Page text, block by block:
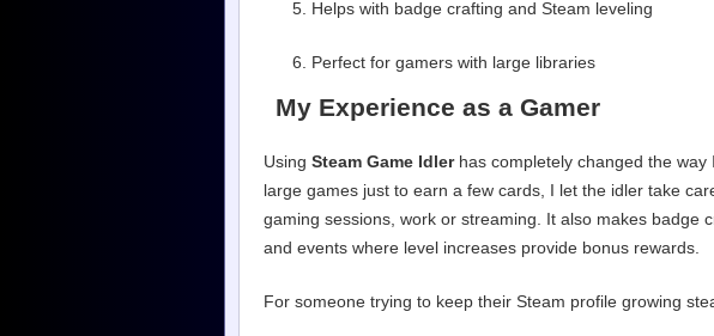
Helps with badge crafting and Steam leveling
Perfect for gamers with large libraries
My Experience as a Gamer
Using Steam Game Idlerhas completely changed the way
large games just to earn a few cards, I let the idler take
gaming sessions, work or streaming. It also makes badge
and events where level increases provide bonus rewards.
For someone trying to keep their Steam profile growing